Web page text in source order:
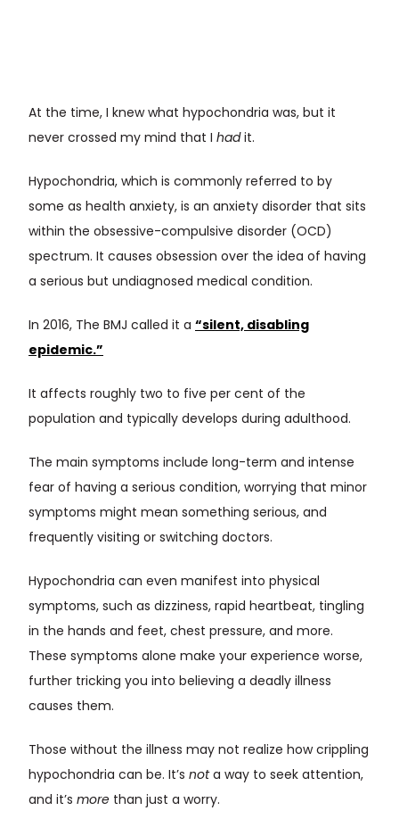
At the time, I knew what hypochondria was, but it
never crossed my mind that I had it.
Hypochondria, which is commonly referred to by
some as health anxiety, is an anxiety disorder that sits
within the obsessive-compulsive disorder (OCD)
spectrum. It causes obsession over the idea of having
a serious but undiagnosed medical condition.
In 2016, The BMJ called it a “silent, disabling
epidemic.”
It affects roughly two to five per cent of the
population and typically develops during adulthood.
The main symptoms include long-term and intense
fear of having a serious condition, worrying that minor
symptoms might mean something serious, and
frequently visiting or switching doctors.
Hypochondria can even manifest into physical
symptoms, such as dizziness, rapid heartbeat, tingling
in the hands and feet, chest pressure, and more.
These symptoms alone make your experience worse,
further tricking you into believing a deadly illness
causes them.
Those without the illness may not realize how crippling
hypochondria can be. It’s nota way to seek attention,
and it’s more than just a worry.